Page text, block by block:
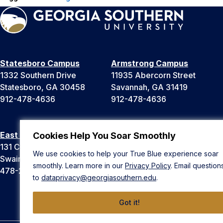
Cookies Help You Soar Smoothly
We use cookies to help your True Blue experience soar
smoothly. Learn more in our Privacy Policy. Email
to dataprivacy@georgiasouthern.edu.
Got it!
Statesboro Campus
1332 Southern Drive
Statesboro, GA 30458
912-478-4636
Armstrong Campus
11935 Abercorn Street
Savannah, GA 31419
912-478-4636
East Georgia Campus
131 College Cir
Swainsboro, GA 30401
478-289-2000
Liberty Campus
Hinesville, GA 31313
912-478-4636